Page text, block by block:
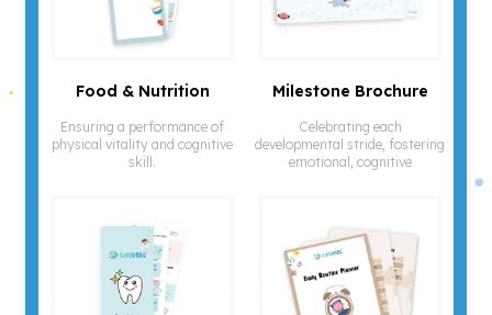
Food & Nutrition
Ensuring a performance of
physical vitality and cognitive
skill.
Milestone Brochure
Celebrating each
developmental stride, fostering
emotional, cognitive